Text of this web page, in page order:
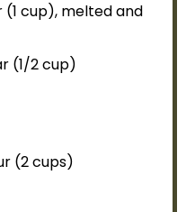
(1 cup), melted and
(1/2 cup)
(2 cups)